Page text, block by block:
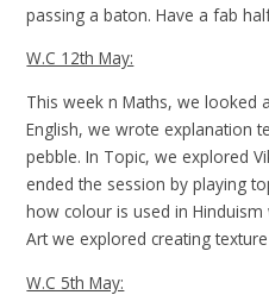
passing a baton. Have a fab
W.C 12th May:
This week n Maths, we looked
English, we wrote explanation
pebble. In Topic, we explored
ended the session by playing
how colour is used in
Art we explored creating
W.C 5th May: